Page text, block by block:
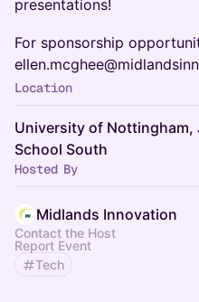
presentations!
For sponsorship
Location
University of Nottingham,
School South
Hosted By
Midlands Innovation
Contact the Host
Report Event
Tech